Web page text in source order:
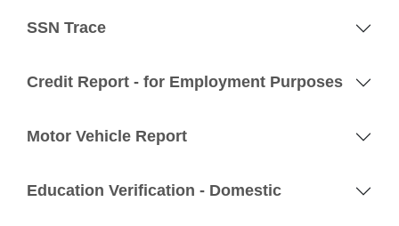
SSN Trace
Credit Report - for Employment Purposes
Motor Vehicle Report
Education Verification - Domestic